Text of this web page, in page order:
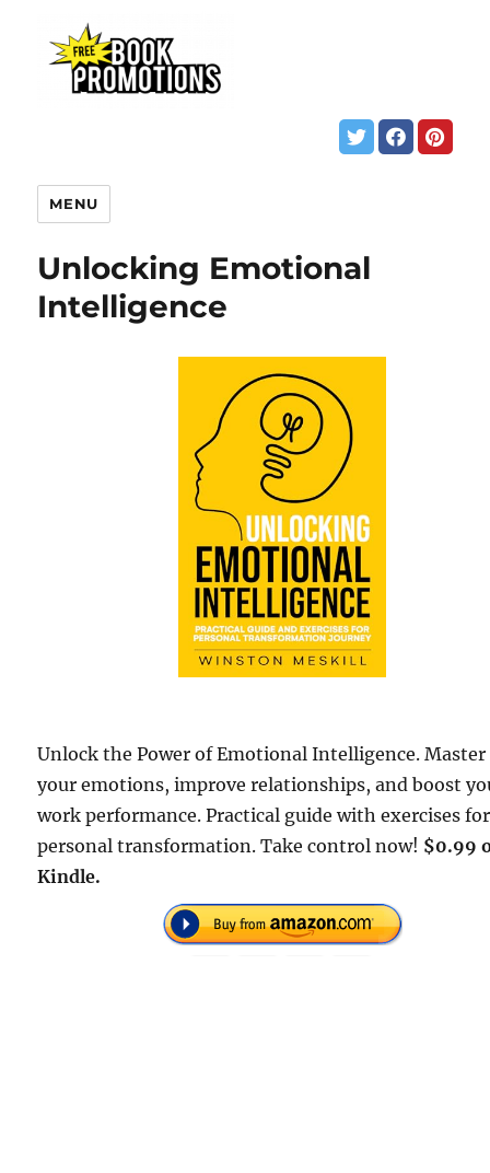
MENU
Unlocking Emotional
Intelligence
Unlock the Power of Emotional Intelligence. Master
your emotions, improve relationships, and boost
work performance. Practical guide with exercises for
personal transformation. Take control now! $0.99
Kindle.